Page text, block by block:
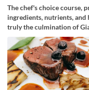
The chef's choice course,
ingredients, nutrients, and
truly the culmination of